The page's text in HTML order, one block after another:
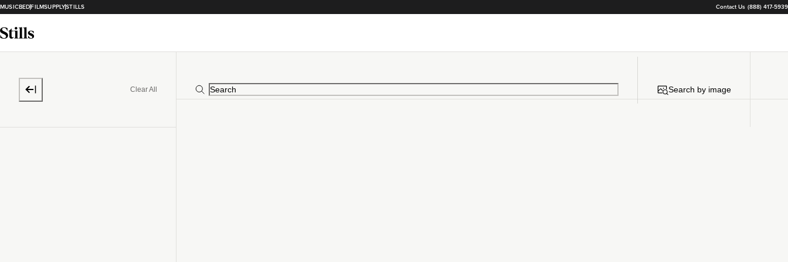
MUSICBEDFILMSUPPLYSTILLS Contact Us (888) 417-5939
Clear All Search by image